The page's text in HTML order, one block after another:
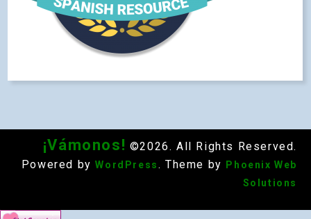
¡Vámonos! ©2026. All Rights Reserved.
Powered by WordPress . Theme by
Phoenix Web
Solutions